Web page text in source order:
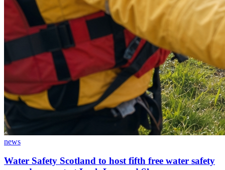
news
Water Safety Scotland to host fifth free water safety